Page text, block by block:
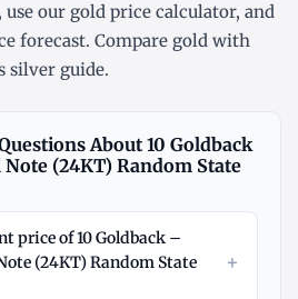
, use our gold price calculator, and
forecast. Compare gold with
silver guide.
About 10 Goldback
(24KT) Random State
price of 10 Goldback –
(24KT) Random State
+